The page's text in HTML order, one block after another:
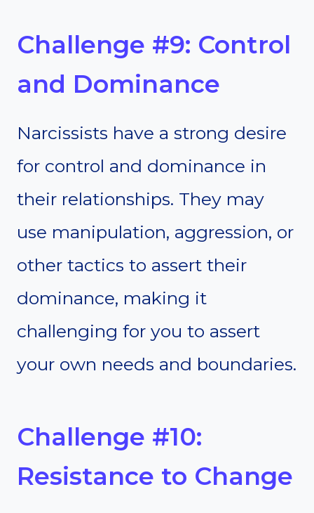
Challenge #9: Control
and Dominance
Narcissists have a strong desire
for control and dominance in
their relationships. They may
use manipulation, aggression, or
other tactics to assert their
dominance, making it
challenging for you to assert
your own needs and boundaries.
Challenge #10:
Resistance to Change